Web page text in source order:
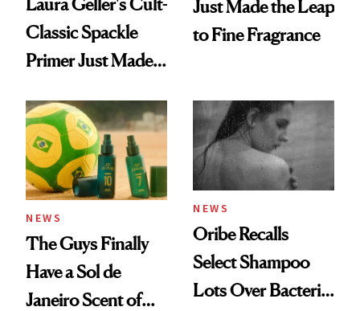
Laura Geller's Cult-
Classic Spackle
Primer Just Made
Just Made the Leap
to Fine Fragrance
NEWS
The Guys Finally
Have a Sol de
Janeiro Scent of
NEWS
Oribe Recalls
Select Shampoo
Lots Over Bacteria